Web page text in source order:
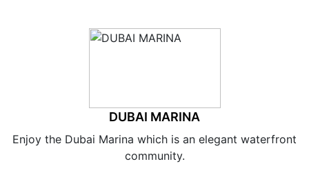
DUBAI MARINA
Enjoy the Dubai Marina which is an elegant waterfront
community.